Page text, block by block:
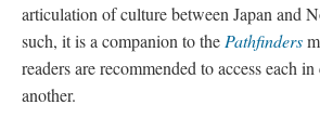
articulation of culture between Japan and
such, it is a companion to the Pathfinders
readers are recommended to access each
another.